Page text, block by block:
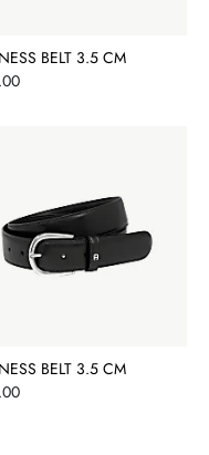
BELT 3.5 CM
BELT 3.5 CM